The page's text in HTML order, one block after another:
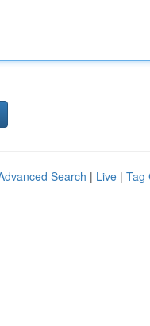
Search | Live | Tag